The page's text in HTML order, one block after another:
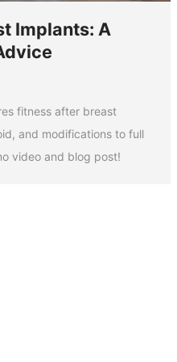
Implants: A
fitness after breast
and modifications to full
video and blog post!